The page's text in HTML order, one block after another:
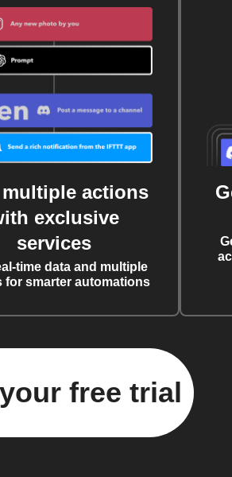
actions
exclusive
services
time data and multiple
for smarter automations
free trial